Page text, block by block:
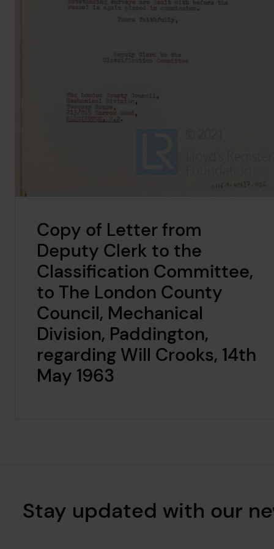
Copy of Letter from
Deputy Clerk to the
Classification Committee,
to The London County
Council, Mechanical
Division, Paddington,
regarding Will Crooks, 14th
May 1963
Stay updated with our